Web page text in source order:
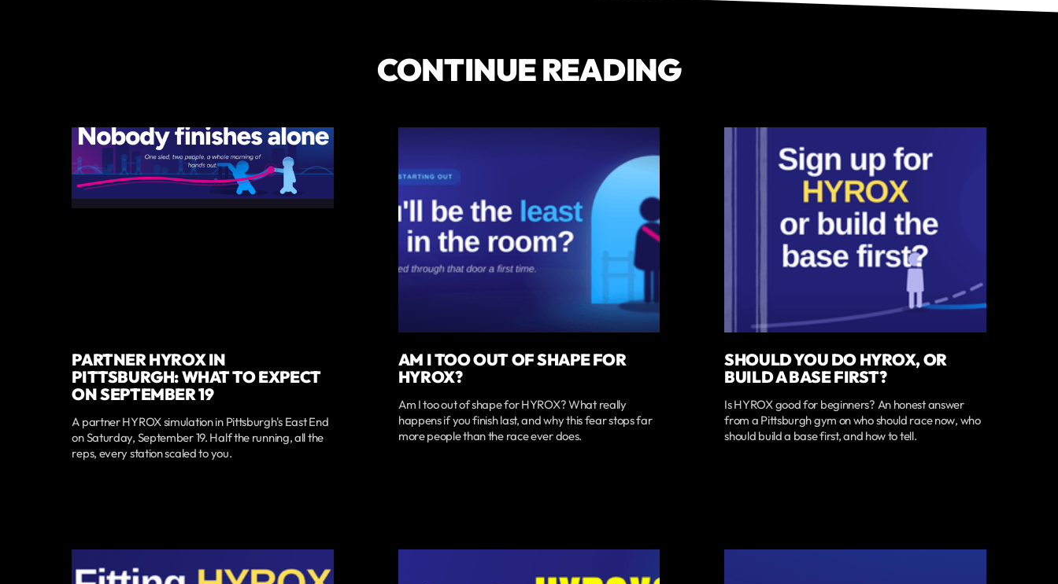
CONTINUE READING
PARTNER HYROX IN
PITTSBURGH: WHAT TO EXPECT
ON SEPTEMBER 19
A partner HYROX simulation in Pittsburgh's East End
on Saturday, September 19. Half the running, all the
reps, every station scaled to you.
AM I TOO OUT OF SHAPE FOR
HYROX?
Am I too out of shape for HYROX? What really
happens if you finish last, and why this fear stops far
more people than the race ever does.
SHOULD YOU DO HYROX, OR
BUILD A BASE FIRST?
Is HYROX good for beginners? An honest answer
from a Pittsburgh gym on who should race now, who
should build a base first, and how to tell.